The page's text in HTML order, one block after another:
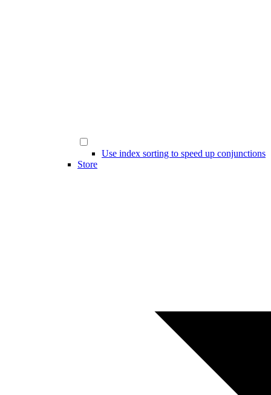
Use index sorting to speed up conjunctions
Store